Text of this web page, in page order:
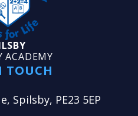
ACADEMY
TOUCH
Spilsby, PE23 5EP